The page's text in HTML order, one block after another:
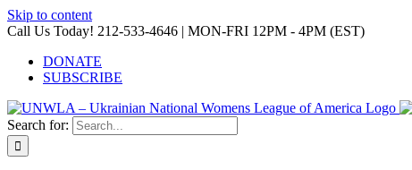
Skip to content
Call Us Today! 212-533-4646 | MON-FRI 12PM - 4PM (EST)
DONATE
SUBSCRIBE
Search for: